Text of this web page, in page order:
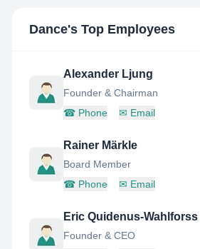
Dance's Top Employees
Alexander Ljung
Founder & Chairman
☎ Phone ✉ Email
Rainer Märkle
Board Member
☎ Phone ✉ Email
Eric Quidenus-Wahlforss
Founder & CEO